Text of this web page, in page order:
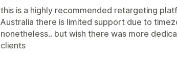
this is a highly recommended retargeting
Australia there is limited support due to
nonetheless.. but wish there was more
clients